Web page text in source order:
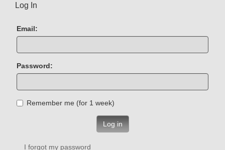
Log In
Email:
Password:
Remember me (for 1 week)
Log in
I forgot my password